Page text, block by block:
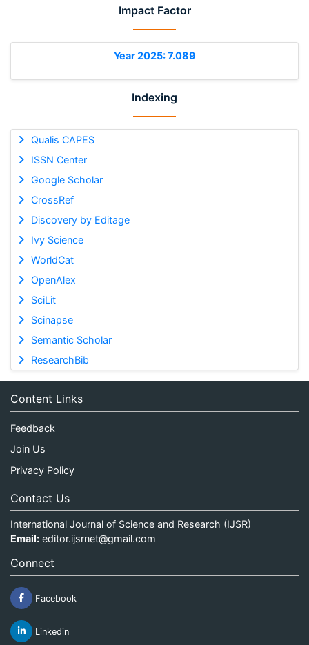
Impact Factor
Year 2025: 7.089
Indexing
Qualis CAPES
ISSN Center
Google Scholar
CrossRef
Discovery by Editage
Ivy Science
WorldCat
OpenAlex
SciLit
Scinapse
Semantic Scholar
ResearchBib
Content Links
Feedback
Join Us
Privacy Policy
Contact Us
International Journal of Science and Research (IJSR)
Email: editor.ijsrnet@gmail.com
Connect
Facebook
Linkedin